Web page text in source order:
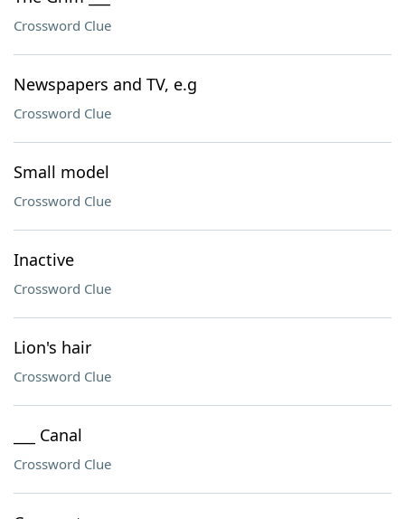
Crossword Clue
Newspapers and TV, e.g
Crossword Clue
Small model
Crossword Clue
Inactive
Crossword Clue
Lion's hair
Crossword Clue
___ Canal
Crossword Clue